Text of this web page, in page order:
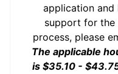
application and
support for the
process, please
The applicable
is $35.10 -